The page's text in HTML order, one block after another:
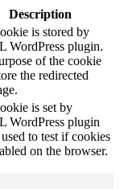
Description
is stored by
WordPress plugin.
of the cookie
the redirected
is set by
WordPress plugin
to test if cookies
on the browser.